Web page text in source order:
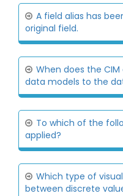
A field alias has
original field.
When does the
data models to the
To which of the
applied?
Which type of
between discrete